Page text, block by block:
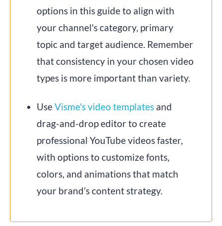
options in this guide to align with
your channel's category, primary
topic and target audience. Remember
that consistency in your chosen video
types is more important than variety.
UseVisme's video templates and
drag-and-drop editor to create
professional YouTube videos faster,
with options to customize fonts,
colors, and animations that match
your brand’s content strategy.